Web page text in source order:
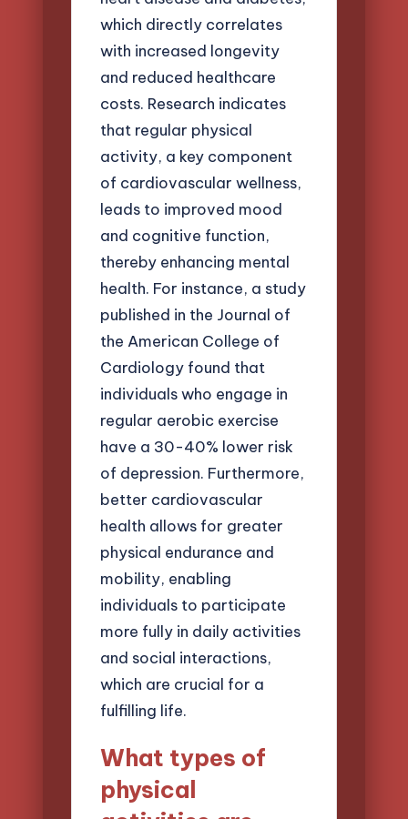
which directly correlates
with increased longevity
and reduced healthcare
costs. Research indicates
that regular physical
activity, a key component
of cardiovascular wellness,
leads to improved mood
and cognitive function,
thereby enhancing mental
health. For instance, a study
published in the Journal of
the American College of
Cardiology found that
individuals who engage in
regular aerobic exercise
have a 30-40% lower risk
of depression. Furthermore,
better cardiovascular
health allows for greater
physical endurance and
mobility, enabling
individuals to participate
more fully in daily activities
and social interactions,
which are crucial for a
fulfilling life.
What types of
physical